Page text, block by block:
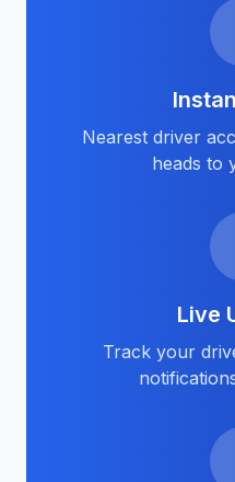
Nearest driver
heads to
Live
Track your